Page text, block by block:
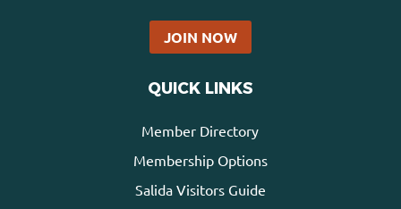
JOIN NOW
QUICK LINKS
Member Directory
Membership Options
Salida Visitors Guide